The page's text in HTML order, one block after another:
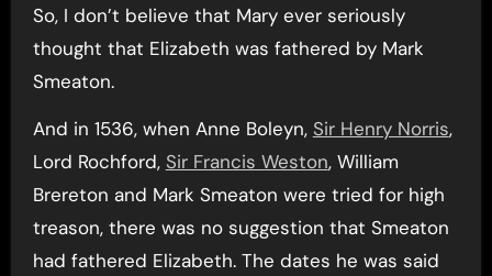
So, I don’t believe that Mary ever seriously
thought that Elizabeth was fathered by Mark
Smeaton.
And in 1536, when Anne Boleyn, Sir Henry Norris,
Lord Rochford, Sir Francis Weston, William
Brereton and Mark Smeaton were tried for high
treason, there was no suggestion that Smeaton
had fathered Elizabeth. The dates he was said